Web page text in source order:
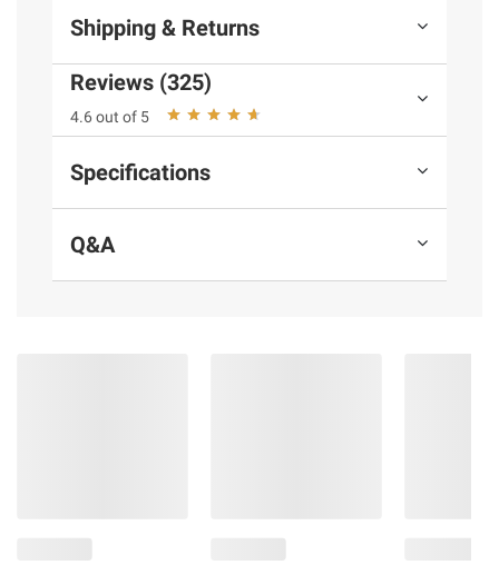
Durable, certified BPA-free plastic
keep your kitchen smelling fresh
The durable drawstring ensures that the
bag stays in place
Packaged in 100% recycled paperboard
Includes 200 bags 13 gal.(49.2l) 2' x 2' 3"
x .9 mil
Product information is provided by the supplier
Shipping & Returns
Reviews (325)
4.6 out of 5
Specifications
Q&A